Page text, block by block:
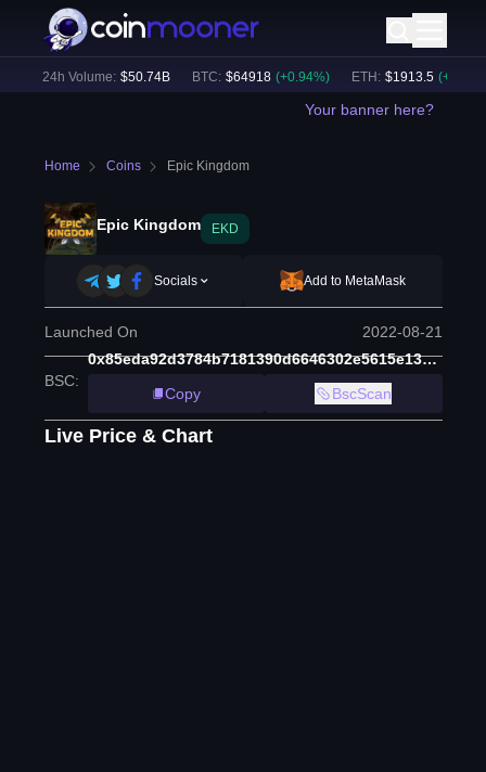
24h Volume: $50.74B BTC: $64918 (+ 0.94%) ETH: $ 1913.5 (+ 0.63
Your banner here?
Home Coins Epic Kingdom
Epic Kingdom EKD
Socials Add to MetaMask
Launched On 2022-08-21
BSC:
0x85eda92d3784b7181390d6646302e5615e13ae16
Copy
BscScan
Live Price & Chart